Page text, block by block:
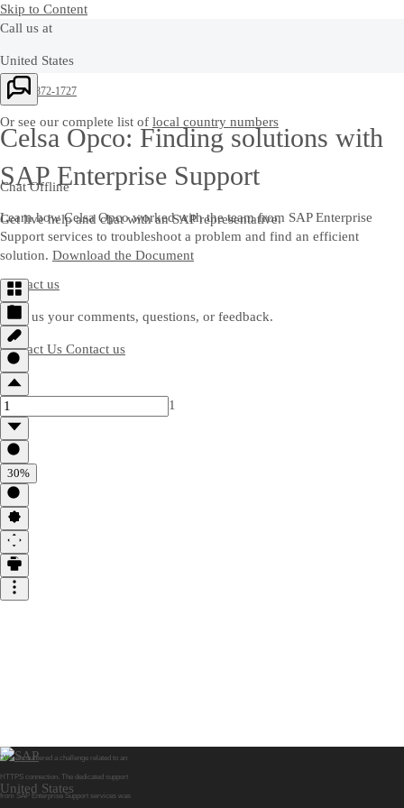
Skip to Content
Call us at
United States
+1-800-872-1727
Or see our complete list of local country numbers
Chat Offline
Get live help and chat with an SAP representative.
Contact us
Send us your comments, questions, or feedback.
Contact Us Contact us
Celsa Opco: Finding solutions with
SAP Enterprise Support
Learn how Celsa Opco worked with the team from SAP Enterprise
Support services to troubleshoot a problem and find an efficient
solution. Download the Document
1
30%
“We encountered a challenge related to an
HTTPS connection. The dedicated support
from SAP Enterprise Support services was
United States